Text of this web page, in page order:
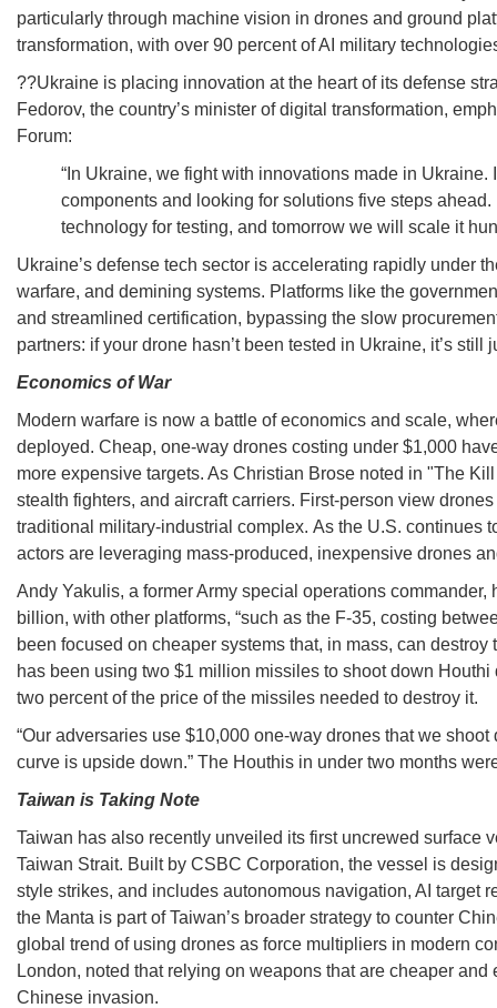
particularly through machine vision in drones and ground
transformation, with over 90 percent of AI military
??Ukraine is placing innovation at the heart of its defense
Fedorov, the country’s minister of digital transformation,
Forum:
“In Ukraine, we fight with innovations made in
components and looking for solutions five steps
technology for testing, and tomorrow we will scale it
Ukraine’s defense tech sector is accelerating rapidly under
warfare, and demining systems. Platforms like the
and streamlined certification, bypassing the slow
partners: if your drone hasn’t been tested in Ukraine, it’s
Economics of War
Modern warfare is now a battle of economics and scale,
deployed. Cheap, one-way drones costing under $1,000
more expensive targets. As Christian Brose noted in "The
stealth fighters, and aircraft carriers. First-person view
traditional military-industrial complex. As the U.S. continues
actors are leveraging mass-produced, inexpensive drones
Andy Yakulis, a former Army special operations
billion, with other platforms, “such as the F-35, costing
been focused on cheaper systems that, in mass, can
has been using two $1 million missiles to shoot down
two percent of the price of the missiles needed to destroy it.
“Our adversaries use $10,000 one-way drones that we
curve is upside down.” The Houthis in under two months
Taiwan is Taking Note
Taiwan has also recently unveiled its first uncrewed surface
Taiwan Strait. Built by CSBC Corporation, the vessel is
style strikes, and includes autonomous navigation, AI target
the Manta is part of Taiwan’s broader strategy to counter
global trend of using drones as force multipliers in modern
London, noted that relying on weapons that are cheaper
Chinese invasion.